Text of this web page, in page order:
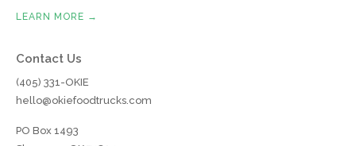
LEARN MORE →
Contact Us
(405) 331-OKIE
hello@okiefoodtrucks.com
PO Box 1493